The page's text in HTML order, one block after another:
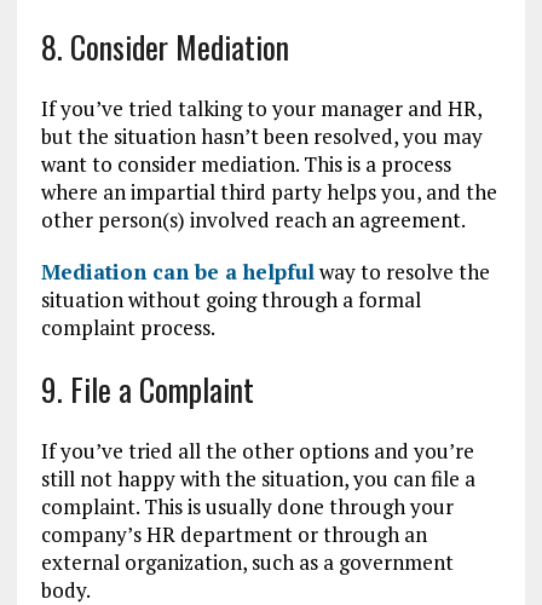
8. Consider Mediation
If you’ve tried talking to your manager and HR,
but the situation hasn’t been resolved, you may
want to consider mediation. This is a process
where an impartial third party helps you, and the
other person(s) involved reach an agreement.
Mediation can be a helpfulway to resolve the
situation without going through a formal
complaint process.
9. File a Complaint
If you’ve tried all the other options and you’re
still not happy with the situation, you can file a
complaint. This is usually done through your
company’s HR department or through an
external organization, such as a government
body.